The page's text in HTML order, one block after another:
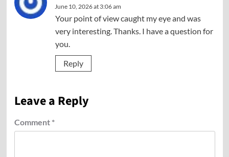
June 10, 2026 at 3:06 am
Your point of view caught my eye and was
very interesting. Thanks. I have a question for
you.
Reply
Leave a Reply
Comment *